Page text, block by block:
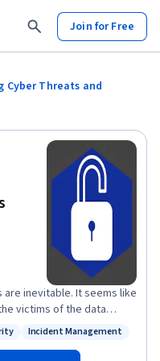
Join for Free
Threats and
It seems like
victims of the data
breach go on, learn a little
out as if nothing
Status: Incident Management
Incident Management